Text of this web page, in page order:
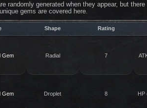
randomly generated when they appear, but
gems are covered here.
Shape Rating
Gem Radial 7
Gem Droplet 8 HP